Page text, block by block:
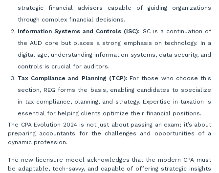
strategic financial advisors capable of guiding organizations
through complex financial decisions.
Information Systems and Controls (ISC):ISC is a continuation of
the AUD core but places a strong emphasis on technology. In a
digital age, understanding information systems, data security, and
controls is crucial for auditors.
Tax Compliance and Planning (TCP):For those who choose this
section, REG forms the basis, enabling candidates to specialize
in tax compliance, planning, and strategy. Expertise in taxation is
essential for helping clients optimize their financial positions.
The CPA Evolution 2024 is not just about passing an exam; it’s about
preparing accountants for the challenges and opportunities of a
dynamic profession.
The new licensure model acknowledges that the modern CPA must
be adaptable, tech-savvy, and capable of offering strategic insights